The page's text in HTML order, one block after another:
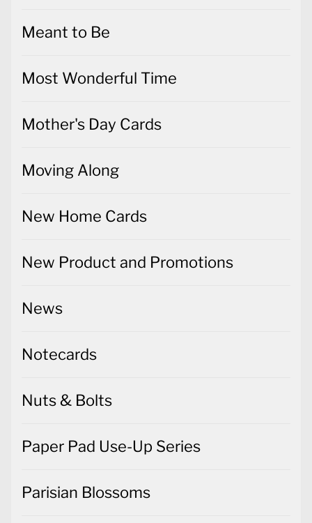
Meant to Be
Most Wonderful Time
Mother's Day Cards
Moving Along
New Home Cards
New Product and Promotions
News
Notecards
Nuts & Bolts
Paper Pad Use-Up Series
Parisian Blossoms